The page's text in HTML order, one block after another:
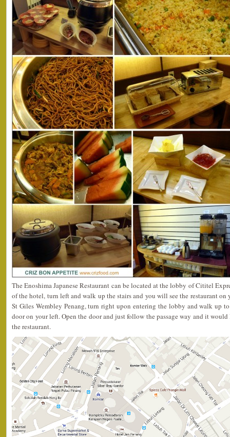
The Enoshima Japanese Restaurant can be located at the lobby of Cititel
of the hotel, turn left and walk up the stairs and you will see the restaurant
St Giles Wembley Penang, turn right upon entering the lobby and walk up
door on your left. Open the door and just follow the passage way and it
the restaurant.